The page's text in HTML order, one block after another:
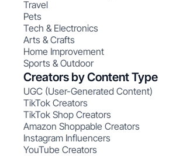
Travel
Pets
Tech & Electronics
Arts & Crafts
Home Improvement
Sports & Outdoor
Creators by Content Type
UGC (User-Generated Content)
TikTok Creators
TikTok Shop Creators
Amazon Shoppable Creators
Instagram Influencers
YouTube Creators